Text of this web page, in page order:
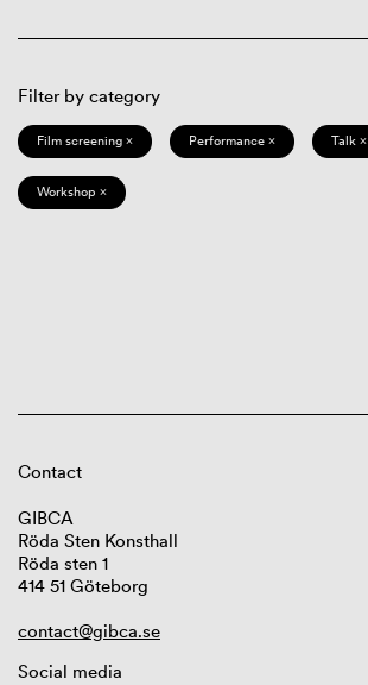
Filter by category
Film screening × Performance × Talk ×
Workshop ×
Contact
GIBCA
Röda Sten Konsthall
Röda sten 1
414 51 Göteborg
contact@gibca.se
Social media